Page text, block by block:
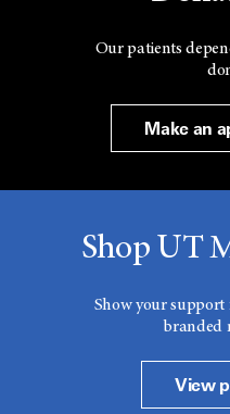
Our patients
Make an
Shop UT
Show your
branded
View